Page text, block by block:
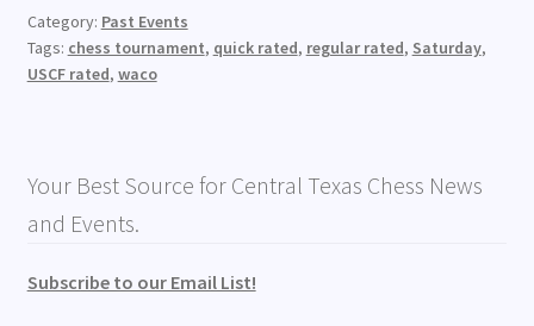
Category: Past Events
Tags: chess tournament, quick rated, regular rated, Saturday,
USCF rated, waco
Your Best Source for Central Texas Chess News
and Events.
Subscribe to our Email List!